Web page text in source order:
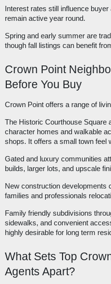
Interest rates still influence
remain active year round.
Spring and early summer are
though fall listings can benefit
Crown Point
Before You Buy
Crown Point offers a range of
The Historic Courthouse Square
character homes and walkable
shops. It offers a small town feel
Gated and luxury communities
builds, larger lots, and upscale
New construction developments
families and professionals
Family friendly subdivisions
sidewalks, and convenient
highly desirable for long term
What Sets Top
Agents Apart?